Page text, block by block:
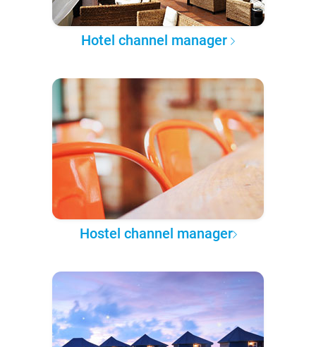
Hotel channel manager
Hostel channel manager